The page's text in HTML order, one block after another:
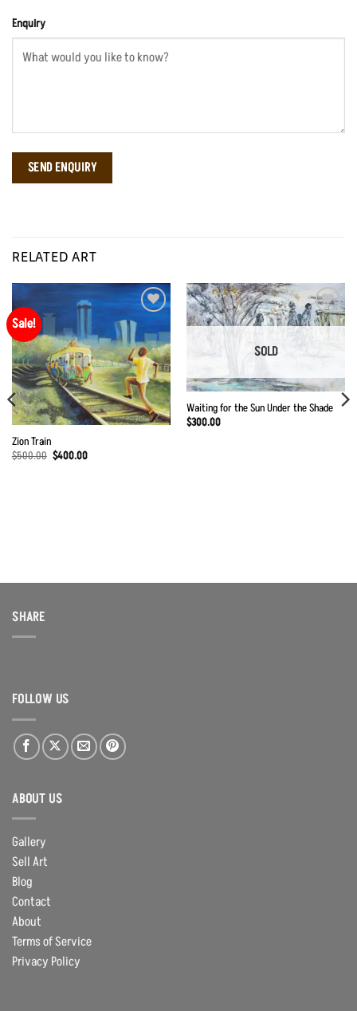
Enquiry
RELATED ART
Sale!
Add to
Wishlist
Zion Train
$500.00 Original
price
$400.00Current
Add to
SOLD
Waiting for the Sun Under the Shade
$300.00
SHARE
FOLLOW US
ABOUT US
Gallery
Sell Art
Blog
Contact
About
Terms of Service
Privacy Policy